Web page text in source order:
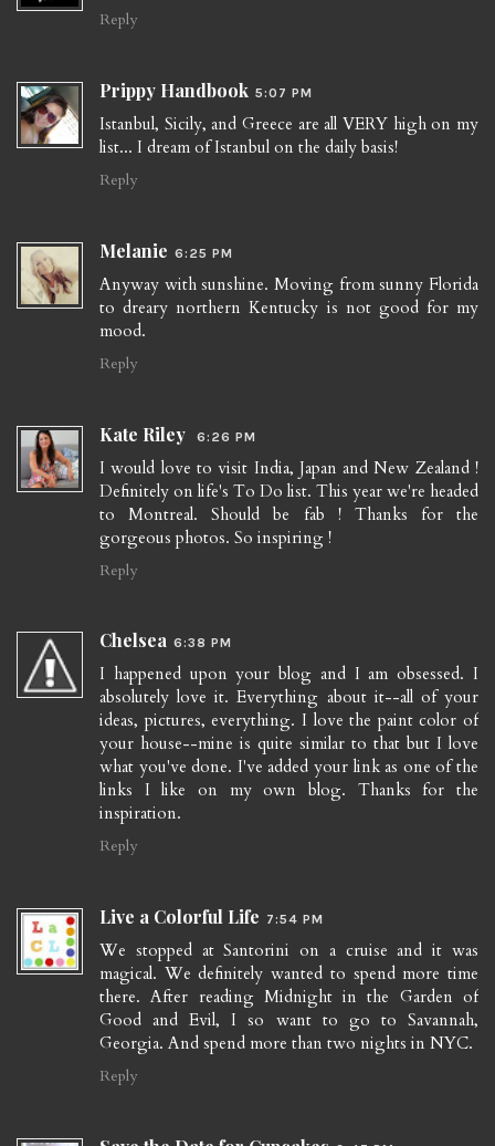
Reply
Prippy Handbook 5:07 PM
Istanbul, Sicily, and Greece are all VERY high on my
list... I dream of Istanbul on the daily basis!
Reply
Melanie 6:25 PM
Anyway with sunshine. Moving from sunny Florida
to dreary northern Kentucky is not good for my
mood.
Reply
Kate Riley 6:26 PM
I would love to visit India, Japan and New Zealand !
Definitely on life's To Do list. This year we're headed
to Montreal. Should be fab ! Thanks for the
gorgeous photos. So inspiring !
Reply
Chelsea 6:38 PM
I happened upon your blog and I am obsessed. I
absolutely love it. Everything about it--all of your
ideas, pictures, everything. I love the paint color of
your house--mine is quite similar to that but I love
what you've done. I've added your link as one of the
links I like on my own blog. Thanks for the
inspiration.
Reply
Live a Colorful Life 7:54 PM
We stopped at Santorini on a cruise and it was
magical. We definitely wanted to spend more time
there. After reading Midnight in the Garden of
Good and Evil, I so want to go to Savannah,
Georgia. And spend more than two nights in NYC.
Reply